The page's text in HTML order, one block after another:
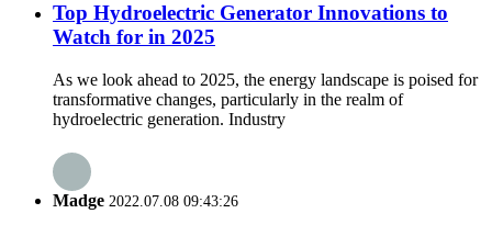
Top Hydroelectric Generator Innovations to
Watch for in 2025
As we look ahead to 2025, the energy landscape is poised for
transformative changes, particularly in the realm of
hydroelectric generation. Industry
Madge 2022.07.08 09:43:26